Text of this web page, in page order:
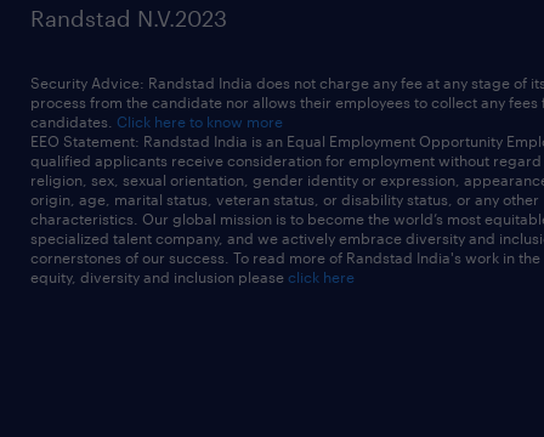
Randstad N.V.2023
Security Advice: Randstad India does not charge any fee at any stage of
process from the candidate nor allows their employees to collect any fees
candidates. Click here to know more
EEO Statement: Randstad India is an Equal Employment Opportunity
qualified applicants receive consideration for employment without
religion, sex, sexual orientation, gender identity or expression,
origin, age, marital status, veteran status, or disability status, or any other
characteristics. Our global mission is to become the world’s most
specialized talent company, and we actively embrace diversity and
cornerstones of our success. To read more of Randstad India's work in
equity, diversity and inclusion please click here